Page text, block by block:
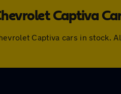
Captiva
Captiva cars in stock.